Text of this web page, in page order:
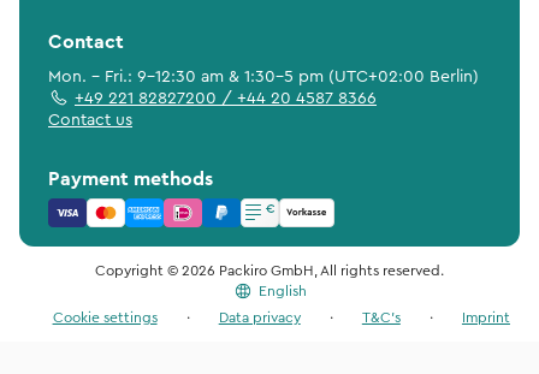
Contact
Mon. - Fri.: 9-12:30 am & 1:30-5 pm (UTC+02:00 Berlin)
+49 221 82827200 / +44 20 4587 8366
Contact us
Payment methods
Copyright © 2026 Packiro GmbH, All rights reserved.
English
Cookie settings
· Data privacy · T&C's · Imprint